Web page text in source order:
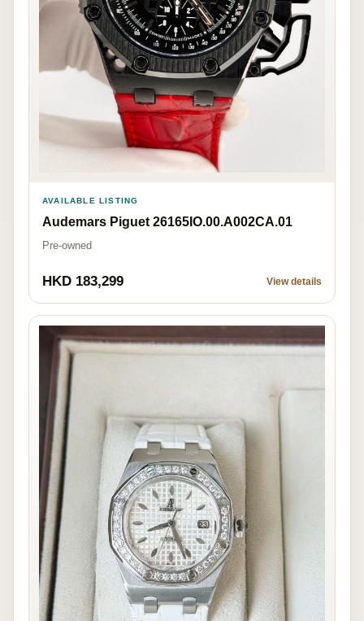
AVAILABLE LISTING
Audemars Piguet 26165IO.00.A002CA.01
Pre-owned
HKD 183,299 View details